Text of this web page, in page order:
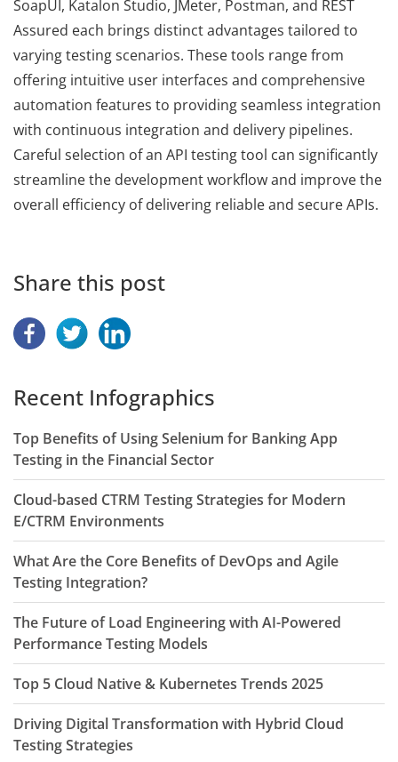
SoapUI, Katalon Studio, JMeter, Postman, and REST
Assured each brings distinct advantages tailored to
varying testing scenarios. These tools range from
offering intuitive user interfaces and comprehensive
automation features to providing seamless integration
with continuous integration and delivery pipelines.
Careful selection of an API testing tool can significantly
streamline the development workflow and improve the
overall efficiency of delivering reliable and secure APIs.
Share this post
Recent Infographics
Top Benefits of Using Selenium for Banking App
Testing in the Financial Sector
Cloud-based CTRM Testing Strategies for Modern
E/CTRM Environments
What Are the Core Benefits of DevOps and Agile
Testing Integration?
The Future of Load Engineering with AI-Powered
Performance Testing Models
Top 5 Cloud Native & Kubernetes Trends 2025
Driving Digital Transformation with Hybrid Cloud
Testing Strategies